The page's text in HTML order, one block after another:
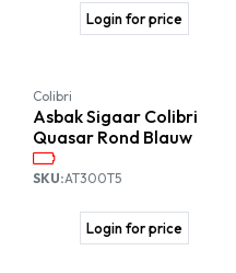
Login for price
Colibri
Asbak Sigaar Colibri
Quasar Rond Blauw
SKU:AT300T5
Login for price